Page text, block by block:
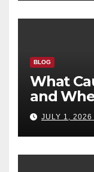
BLOG
What
and
Them?
JULY 1, 2026